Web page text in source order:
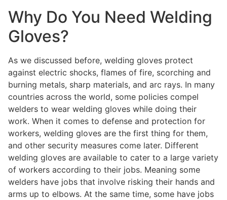
Why Do You Need Welding
Gloves?
As we discussed before, welding gloves protect
against electric shocks, flames of fire, scorching and
burning metals, sharp materials, and arc rays. In many
countries across the world, some policies compel
welders to wear welding gloves while doing their
work. When it comes to defense and protection for
workers, welding gloves are the first thing for them,
and other security measures come later. Different
welding gloves are available to cater to a large variety
of workers according to their jobs. Meaning some
welders have jobs that involve risking their hands and
arms up to elbows. At the same time, some have jobs